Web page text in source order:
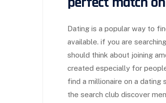
Dating is a popular way to
available. if you are
should think about joining
created especially for
find a millionaire on a dating
the search club discover